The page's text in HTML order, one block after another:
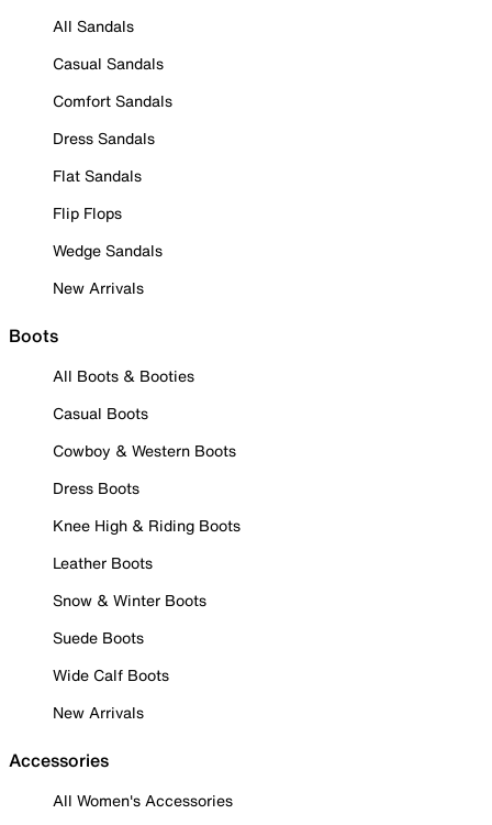
All Sandals
Casual Sandals
Comfort Sandals
Dress Sandals
Flat Sandals
Flip Flops
Wedge Sandals
New Arrivals
Boots
All Boots & Booties
Casual Boots
Cowboy & Western Boots
Dress Boots
Knee High & Riding Boots
Leather Boots
Snow & Winter Boots
Suede Boots
Wide Calf Boots
New Arrivals
Accessories
All Women's Accessories